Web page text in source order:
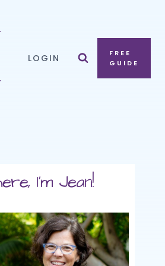
LOGIN
FREE
GUIDE
I'm Jean!